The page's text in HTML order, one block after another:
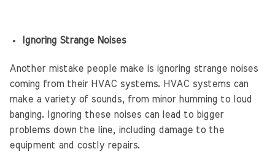
Ignoring Strange Noises
Another mistake people make is ignoring strange noises
coming from their HVAC systems. HVAC systems can
make a variety of sounds, from minor humming to loud
banging. Ignoring these noises can lead to bigger
problems down the line, including damage to the
equipment and costly repairs.